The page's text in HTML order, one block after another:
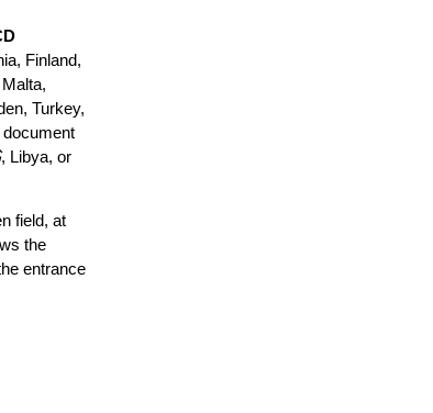
Finland,
Turkey,
, Libya, or
field, at
the
entrance